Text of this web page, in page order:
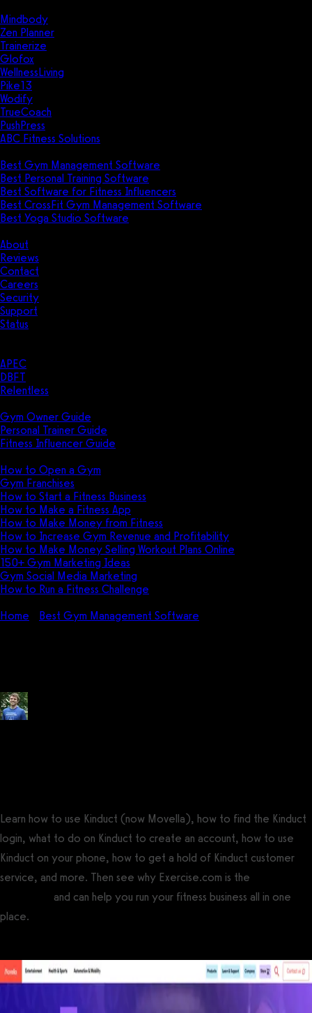
Mindbody
Zen Planner
Trainerize
Glofox
WellnessLiving
Pike13
Wodify
TrueCoach
PushPress
ABC Fitness Solutions
Best Gym Management Software
Best Personal Training Software
Best Software for Fitness Influencers
Best CrossFit Gym Management Software
Best Yoga Studio Software
About
Reviews
Contact
Careers
Security
Support
Status
APEC
DBFT
Relentless
Gym Owner Guide
Personal Trainer Guide
Fitness Influencer Guide
How to Open a Gym
Gym Franchises
How to Start a Fitness Business
How to Make a Fitness App
How to Make Money from Fitness
How to Increase Gym Revenue and Profitability
How to Make Money Selling Workout Plans Online
150+ Gym Marketing Ideas
Gym Social Media Marketing
How to Run a Fitness Challenge
Home
Best Gym Management Software
Learn how to use Kinduct (now Movella), how to find the Kinduct
login, what to do on Kinduct to create an account, how to use
Kinduct on your phone, how to get a hold of Kinduct customer
service, and more. Then see why Exercise.com is the
and can help you run your fitness business all in one
place.